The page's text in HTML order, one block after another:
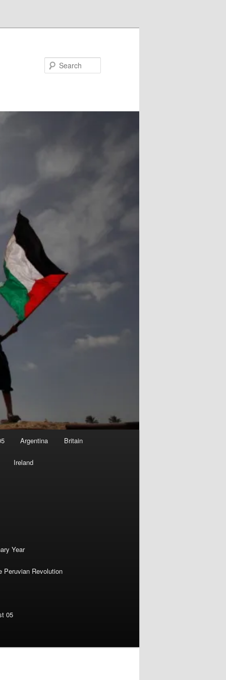
Argentina Britain
Ireland
Year
Peruvian Revolution
05